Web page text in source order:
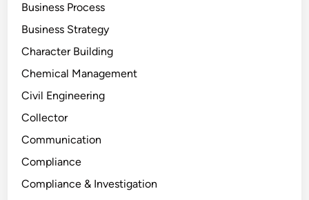
Business Process
Business Strategy
Character Building
Chemical Management
Civil Engineering
Collector
Communication
Compliance
Compliance & Investigation